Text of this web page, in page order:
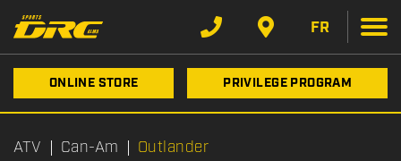
FR
ONLINE STORE PRIVILEGE PROGRAM
ATV Can-Am Outlander